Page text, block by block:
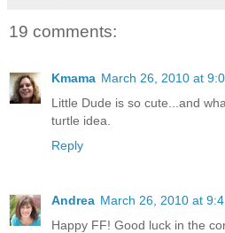
19 comments:
Kmama March 26, 2010 at
Little Dude is so cute...and
turtle idea.
Reply
Andrea March 26, 2010 at
Happy FF! Good luck in the